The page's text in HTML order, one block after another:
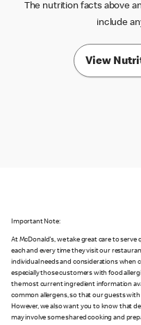
The nutrition facts above
include
View
Important Note:
At McDonald's, we take great care to
each and every time they visit our
individual needs and considerations when
especially those customers with food
the most current ingredient information
common allergens, so that our guests
However, we also want you to know that
may involve some shared cooking and